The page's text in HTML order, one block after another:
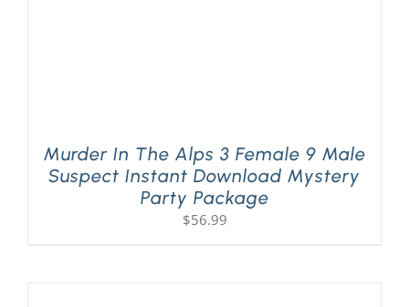
Murder In The Alps 3 Female 9 Male
Suspect Instant Download Mystery
Party Package
$56.99